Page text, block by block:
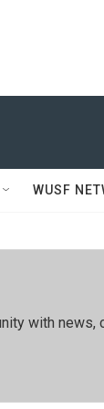
WUSF
with news,